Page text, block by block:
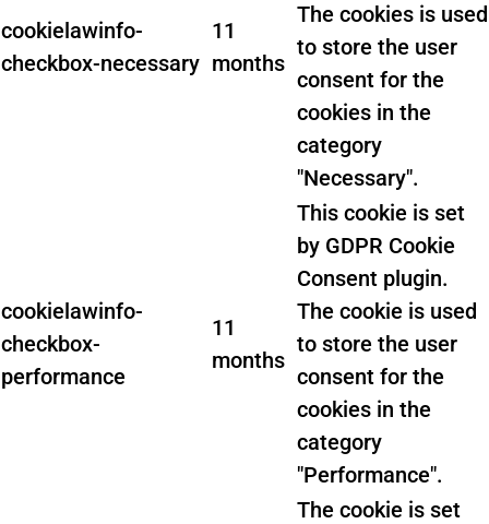
cookielawinfo-
checkbox-necessary
11
months
The cookies is used
to store the user
consent for the
cookies in the
category
"Necessary".
cookielawinfo-
checkbox-
performance
11
months
This cookie is set
by GDPR Cookie
Consent plugin.
The cookie is used
to store the user
consent for the
cookies in the
category
"Performance".
The cookie is set